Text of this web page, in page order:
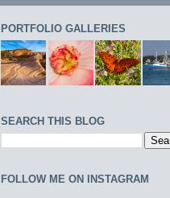
PORTFOLIO GALLERIES
SEARCH THIS BLOG
FOLLOW ME ON INSTAGRAM